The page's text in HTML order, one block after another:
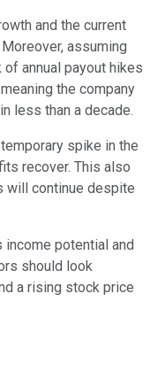
and the current
assuming
annual payout hikes
the company
less than a decade.
spike in the
recover. This also
will continue despite
potential and
should look
a rising stock price